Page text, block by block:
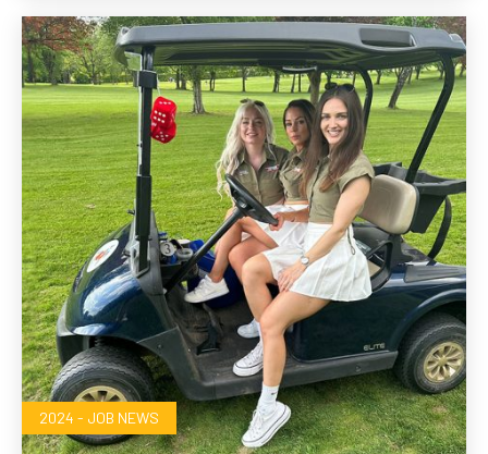
2024 - JOB NEWS